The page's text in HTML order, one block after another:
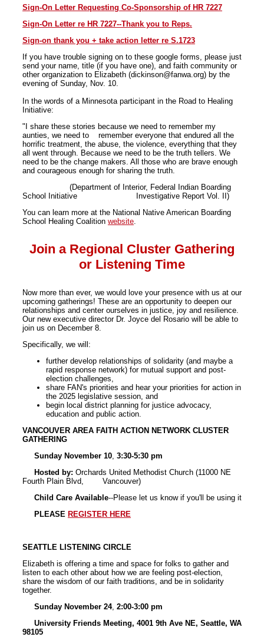
Sign-On Letter Requesting Co-Sponsorship of HR 7227
Sign-On Letter re HR 7227--Thank you to Reps.
Sign-on thank you + take action letter re S.1723
If you have trouble signing on to these google forms, please just
send your name, title (if you have one), and faith community or
other organization to Elizabeth (dickinson@fanwa.org) by the
evening of Sunday, Nov. 10.
In the words of a Minnesota participant in the Road to Healing
Initiative:
"I share these stories because we need to remember my
aunties, we need to remember everyone that endured all the
horrific treatment, the abuse, the violence, everything that they
all went through. Because we need to be the truth tellers. We
need to be the change makers. All those who are brave enough
and courageous enough for sharing the truth.
(Department of Interior, Federal Indian Boarding
School Initiative Investigative Report Vol. II)
You can learn more at the National Native American Boarding
School Healing Coalition website.
Join a Regional Cluster Gathering
or Listening Time
Now more than ever, we would love your presence with us at our
upcoming gatherings! These are an opportunity to deepen our
relationships and center ourselves in justice, joy and resilience.
Our new executive director Dr. Joyce del Rosario will be able to
join us on December 8.
Specifically, we will:
further develop relationships of solidarity (and maybe a
rapid response network) for mutual support and post-
election challenges,
share FAN's priorities and hear your priorities for action in
the 2025 legislative session, and
begin local district planning for justice advocacy,
education and public action.
VANCOUVER AREA FAITH ACTION NETWORK CLUSTER
GATHERING
Sunday November 10, 3:30-5:30 pm
Hosted by: Orchards United Methodist Church (11000 NE
Fourth Plain Blvd, Vancouver)
Child Care Available--Please let us know if you'll be using it
PLEASE REGISTER HERE
SEATTLE LISTENING CIRCLE
Elizabeth is offering a time and space for folks to gather and
listen to each other about how we are feeling post-election,
share the wisdom of our faith traditions, and be in solidarity
together.
Sunday November 24, 2:00-3:00 pm
University Friends Meeting, 4001 9th Ave NE, Seattle, WA
98105